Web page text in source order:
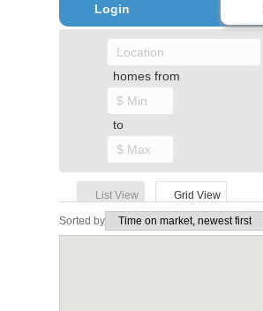
Login
homes from
to
List View Grid View
Sorted by